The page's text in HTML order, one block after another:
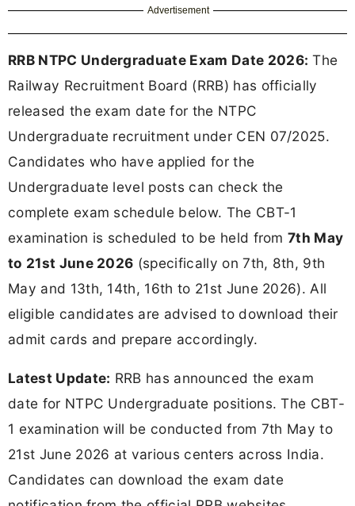
Advertisement
RRB NTPC Undergraduate Exam Date 2026: The
Railway Recruitment Board (RRB) has officially
released the exam date for the NTPC
Undergraduate recruitment under CEN 07/2025.
Candidates who have applied for the
Undergraduate level posts can check the
complete exam schedule below. The CBT-1
examination is scheduled to be held from7th May
to 21st June 2026 (specifically on 7th, 8th, 9th
May and 13th, 14th, 16th to 21st June 2026). All
eligible candidates are advised to download their
admit cards and prepare accordingly.
Latest Update: RRB has announced the exam
date for NTPC Undergraduate positions. The CBT-
1 examination will be conducted from 7th May to
21st June 2026 at various centers across India.
Candidates can download the exam date